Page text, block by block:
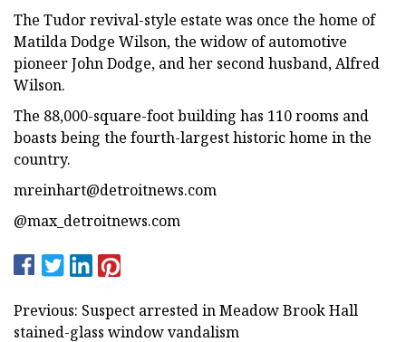
The Tudor revival-style estate was once the home of
Matilda Dodge Wilson, the widow of automotive
pioneer John Dodge, and her second husband, Alfred
Wilson.
The 88,000-square-foot building has 110 rooms and
boasts being the fourth-largest historic home in the
country.
mreinhart@detroitnews.com
@max_detroitnews.com
Previous: Suspect arrested in Meadow Brook Hall
stained-glass window vandalism